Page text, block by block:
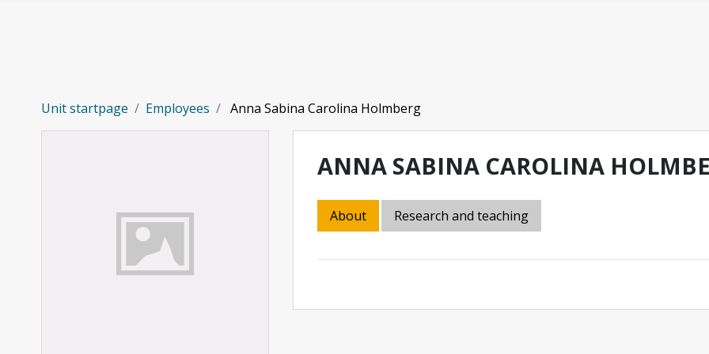
Unit startpage Employees Anna Sabina Carolina Holmberg
ANNA SABINA CAROLINA
About Research and teaching